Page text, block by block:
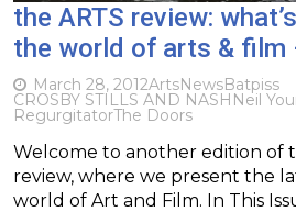
the ARTS review:
the world of arts & film
March 28, 2012ArtsNewsBatpiss
CROSBY STILLS AND NASH Neil
RegurgitatorThe Doors
Welcome to another edition of
review, where we present the
world of Art and Film. In This